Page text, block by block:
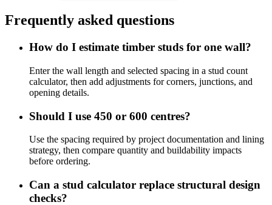
Frequently asked questions
How do I estimate timber studs for one wall?
Enter the wall length and selected spacing in a stud count
calculator, then add adjustments for corners, junctions, and
opening details.
Should I use 450 or 600 centres?
Use the spacing required by project documentation and lining
strategy, then compare quantity and buildability impacts
before ordering.
Can a stud calculator replace structural design
checks?